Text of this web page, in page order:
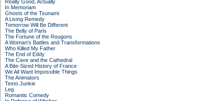
Really Good, Actually
In Memoriam
Ghosts of the Tsunami
A Living Remedy
Tomorrow Will Be Different
The Belly of Paris
The Fortune of the Rougons
A Woman's Battles and Transformations
Who Killed My Father
The End of Eddy
The Cave and the Cathedral
A Bite-Sized History of France
We All Want Impossible Things
The Animators
Testo Junkie
Leg
Romantic Comedy